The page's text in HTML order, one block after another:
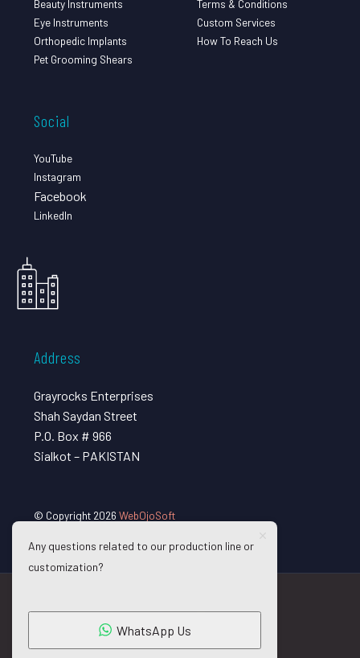
Beauty Instruments
Eye Instruments
Orthopedic Implants
Pet Grooming Shears
Terms & Conditions
Custom Services
How To Reach Us
Social
YouTube
Instagram
Facebook
LinkedIn
Address
Grayrocks Enterprises
Shah Saydan Street
P.O. Box # 966
Sialkot – PAKISTAN
© Copyright 2026 WebOjoSoft
Any questions related to our production line or
customization?
WhatsApp Us